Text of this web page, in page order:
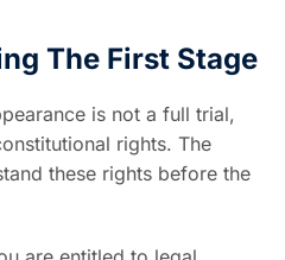
The First Stage
is not a full trial,
rights. The
these rights before the